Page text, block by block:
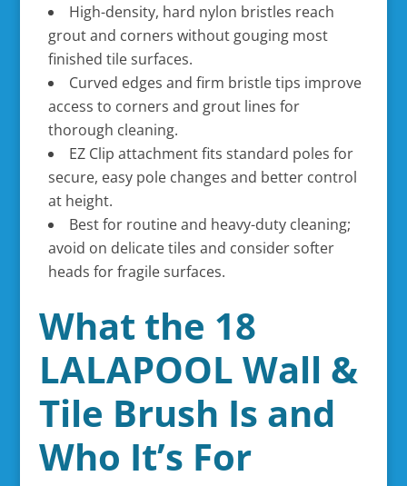
High-density, hard nylon bristles reach
grout and corners without gouging most
finished tile surfaces.
Curved edges and firm bristle tips improve
access to corners and grout lines for
thorough cleaning.
EZ Clip attachment fits standard poles for
secure, easy pole changes and better control
at height.
Best for routine and heavy-duty cleaning;
avoid on delicate tiles and consider softer
heads for fragile surfaces.
What the 18
LALAPOOL Wall &
Tile Brush Is and
Who It’s For